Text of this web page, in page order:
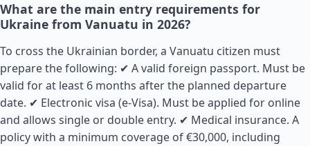
What are the main entry requirements for
Ukraine from Vanuatu in 2026?
To cross the Ukrainian border, a Vanuatu citizen must
prepare the following: ✔ A valid foreign passport. Must be
valid for at least 6 months after the planned departure
date. ✔ Electronic visa (e-Visa). Must be applied for online
and allows single or double entry. ✔ Medical insurance. A
policy with a minimum coverage of €30,000, including